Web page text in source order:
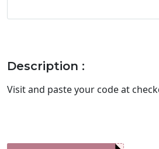
Description :
Visitand paste your code at